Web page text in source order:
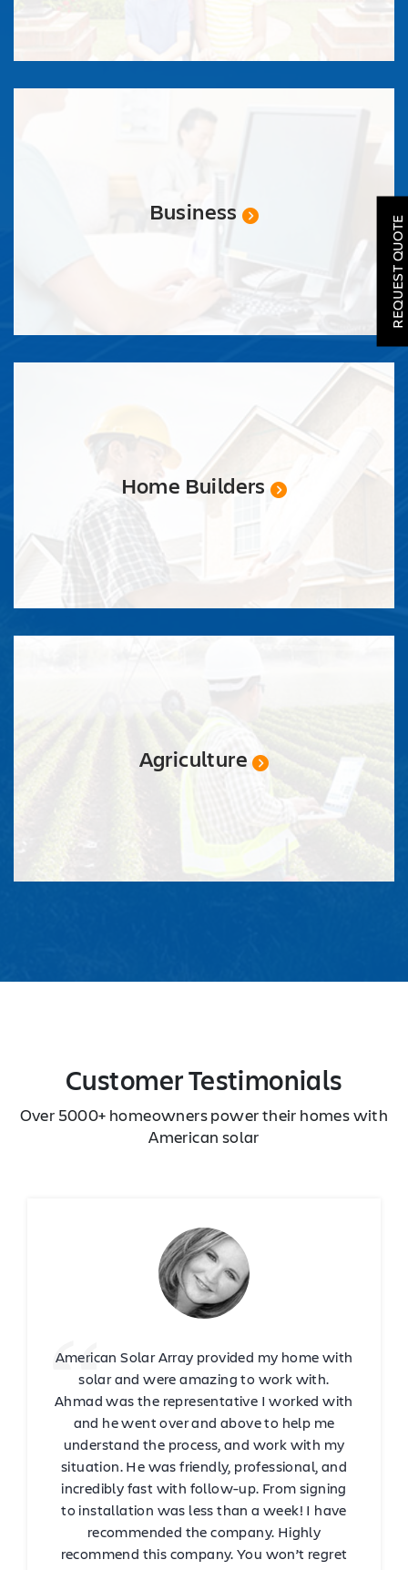
TESTIMONIALS
Business
Home Builders
Agriculture
Customer Testimonials
Over 5000+ homeowners power their homes with
American solar
American Solar Array provided my home with
solar and were amazing to work with.
Ahmad was the representative I worked with
and he went over and above to help me
understand the process, and work with my
situation. He was friendly, professional, and
incredibly fast with follow-up. From signing
to installation was less than a week! I have
recommended the company. Highly
recommend this company. You won’t regret
REQUEST QUOTE